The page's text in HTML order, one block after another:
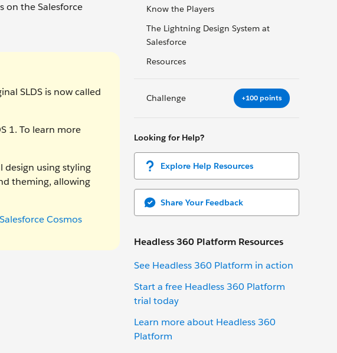
Know the Players
The Lightning Design System at
Salesforce
Resources
Challenge +100 points
Looking for Help?
Explore Help Resources
Share Your Feedback
Headless 360 Platform Resources
See Headless 360 Platform in action
Start a free Headless 360 Platform
trial today
Learn more about Headless 360
Platform
on the Salesforce
SLDS is now called
1. To learn more
design using styling
theming, allowing
Salesforce Cosmos